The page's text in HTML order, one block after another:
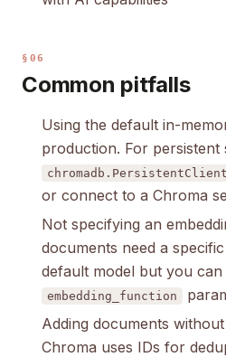
§06
Common pitfalls
Using the default in-
production. For persistent
or connect to a Chroma
Not specifying an
documents need a
default model but you
embedding_function
Adding documents
Chroma uses IDs for